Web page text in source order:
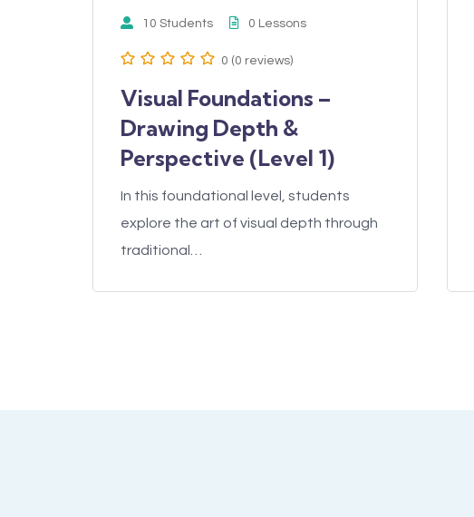
10 Students 0 Lessons
0 (0 reviews)
Visual Foundations –
Drawing Depth &
Perspective (Level 1)
In this foundational level, students
explore the art of visual depth through
traditional…